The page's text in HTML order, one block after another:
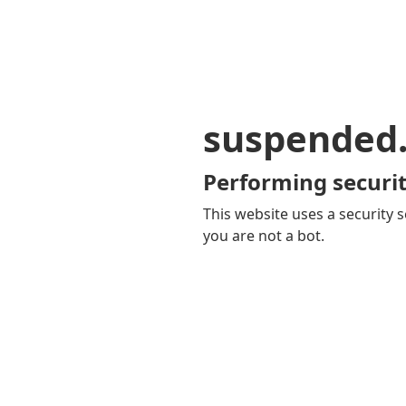
Performing
This website uses a security
you are not a bot.